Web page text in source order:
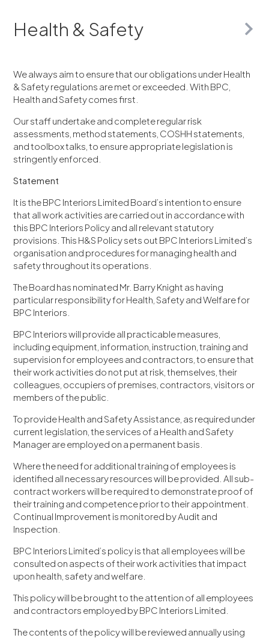
Health & Safety
We always aim to ensure that our obligations under Health
& Safety regulations are met or exceeded. With BPC,
Health and Safety comes first.
Our staff undertake and complete regular risk
assessments, method statements, COSHH statements,
and toolbox talks, to ensure appropriate legislation is
stringently enforced.
Statement
It is the BPC Interiors Limited Board’s intention to ensure
that all work activities are carried out in accordance with
this BPC Interiors Policy and all relevant statutory
provisions. This H&S Policy sets out BPC Interiors Limited’s
organisation and procedures for managing health and
safety throughout its operations.
The Board has nominated Mr. Barry Knight as having
particular responsibility for Health, Safety and Welfare for
BPC Interiors.
BPC Interiors will provide all practicable measures,
including equipment, information, instruction, training and
supervision for employees and contractors, to ensure that
their work activities do not put at risk, themselves, their
colleagues, occupiers of premises, contractors, visitors or
members of the public.
To provide Health and Safety Assistance, as required under
current legislation, the services of a Health and Safety
Manager are employed on a permanent basis.
Where the need for additional training of employees is
identified all necessary resources will be provided. All sub-
contract workers will be required to demonstrate proof of
their training and competence prior to their appointment.
Continual Improvement is monitored by Audit and
Inspection.
BPC Interiors Limited’s policy is that all employees will be
consulted on aspects of their work activities that impact
upon health, safety and welfare.
This policy will be brought to the attention of all employees
and contractors employed by BPC Interiors Limited.
The contents of the policy will be reviewed annually using